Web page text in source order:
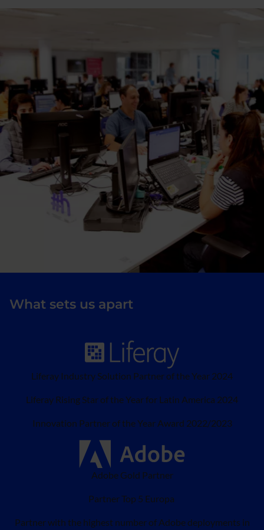
What sets us apart
Liferay Industry Solution Partner of the Year 2024
Liferay Rising Star of the Year for Latin America 2024
Innovation Partner of the Year Award 2022/2023
Adobe Gold Partner
Partner Top 5 Europa
Partner with the highest number of Adobe deployments in